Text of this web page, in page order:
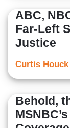
ABC,
Far-Left
Justice
Curtis Houck
Behold,